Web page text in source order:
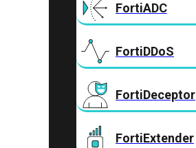
FortiADC
FortiDDoS
FortiDeceptor
FortiExtender